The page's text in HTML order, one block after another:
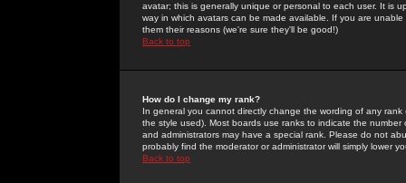
avatar; this is generally unique or personal to each user. It is
way in which avatars can be made available. If you are
them their reasons (we're sure they'll be good!)
Back to top
How do I change my rank?
In general you cannot directly change the wording of any
the style used). Most boards use ranks to indicate the
and administrators may have a special rank. Please do not
probably find the moderator or administrator will simply lower
Back to top